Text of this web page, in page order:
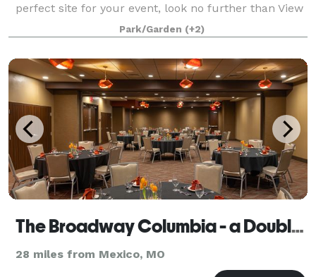
perfect site for your event, look no further than View
18 at Eagle Knoll Golf Course. Conveniently located
between Columbia and Jeffer
Park/Garden (+2)
The Broadway Columbia - a DoubleTree by Hilton Hotel
28 miles from Mexico, MO